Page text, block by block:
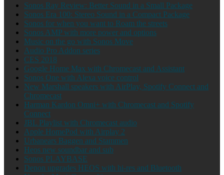
Sonos Ray Review: Better Sound in a Small Package
Sonos Era 100: Stereo Sound in a Compact Package
Sonos for when you want to Roam the streets
Sonos AMP with more power and options
Music on the go with Sonos Move
Audio Pro Addon series
CES 2018
Google Home Max with Chromecast and Assistant
Sonos One with Alexa voice control
New Marshall speakers with AirPlay, Spotify Connect and
Chromecast
Harman Kardon Omni+ with Chromecast and Spotify
Connect
JBL Playlist with Chromecast audio
Apple HomePod with Airplay 2
Urbanears Baggen and Stammen
Heos new soundbar and sub
Sonos PLAYBASE
Denon upgrades HEOS with hi-res and Bluetooth